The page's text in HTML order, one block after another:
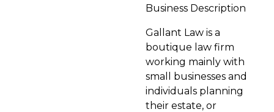
Business Description
Gallant Law is a
boutique law firm
working mainly with
small businesses and
individuals planning
their estate, or